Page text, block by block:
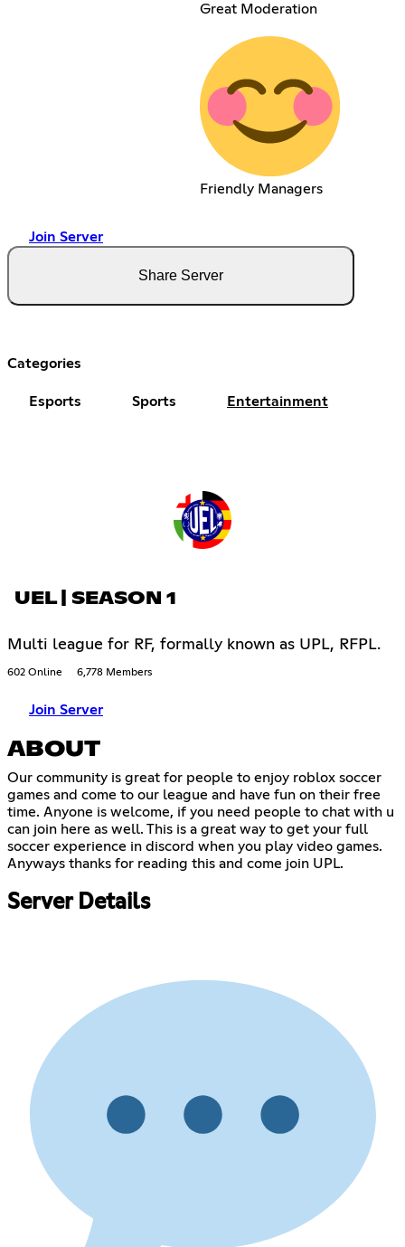
Great Moderation
Friendly Managers
Join Server
Share Server
Categories
Esports Sports Entertainment
UEL | SEASON 1
Multi league for RF, formally known as UPL, RFPL.
602 Online 6,778 Members
Join Server
ABOUT
Our community is great for people to enjoy roblox soccer
games and come to our league and have fun on their free
time. Anyone is welcome, if you need people to chat with u
can join here as well. This is a great way to get your full
soccer experience in discord when you play video games.
Anyways thanks for reading this and come join UPL.
Server Details